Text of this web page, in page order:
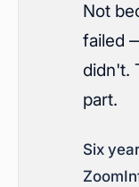
Not
failed
didn't.
part.
Six